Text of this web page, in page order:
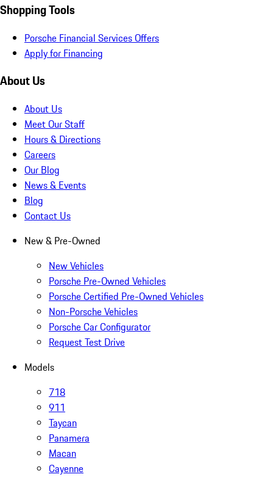
Shopping Tools
Porsche Financial Services Offers
Apply for Financing
About Us
About Us
Meet Our Staff
Hours & Directions
Careers
Our Blog
News & Events
Blog
Contact Us
New & Pre-Owned
New Vehicles
Porsche Pre-Owned Vehicles
Porsche Certified Pre-Owned Vehicles
Non-Porsche Vehicles
Porsche Car Configurator
Request Test Drive
Models
718
911
Taycan
Panamera
Macan
Cayenne